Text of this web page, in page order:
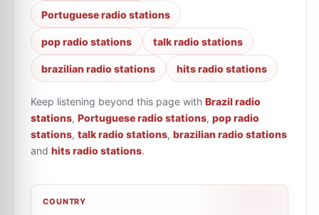
Portuguese radio stations
pop radio stations talk radio stations
brazilian radio stations hits radio stations
Keep listening beyond this page with Brazil radio
stations, Portuguese radio stations, pop radio
stations, talk radio stations, brazilian radio stations
and hits radio stations.
COUNTRY